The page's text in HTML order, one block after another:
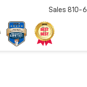
Sales 810-